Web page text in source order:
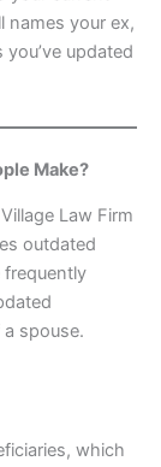
names your ex,
updated
Make?
Law Firm
outdated
frequently
spouse.
which